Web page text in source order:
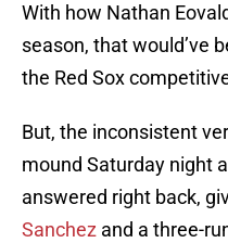
With how Nathan
season, that would’ve
the Red Sox
But, the inconsistent
mound Saturday night
answered right back,
Sanchez and a three-